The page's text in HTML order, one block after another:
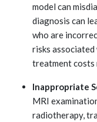
model can
diagnosis can
who are
risks
treatment
Inappropriate
MRI
radiotherapy,